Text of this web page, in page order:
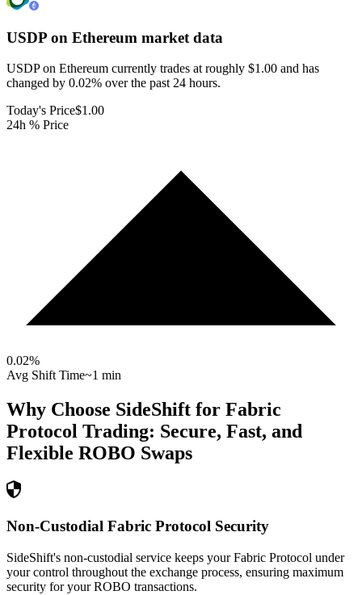
USDP on Ethereum market data
USDP on Ethereum currently trades at roughly $1.00 and has
changed by 0.02% over the past 24 hours.
Today's Price$1.00
24h % Price
0.02%
Avg Shift Time~1 min
Why Choose SideShift for Fabric
Protocol Trading: Secure, Fast, and
Flexible ROBO Swaps
Non-Custodial Fabric Protocol Security
SideShift's non-custodial service keeps your Fabric Protocol under
your control throughout the exchange process, ensuring maximum
security for your ROBO transactions.